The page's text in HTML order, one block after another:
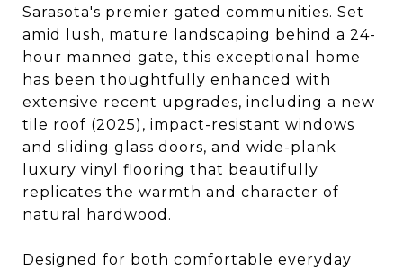
Sarasota's premier gated communities. Set
amid lush, mature landscaping behind a 24-
hour manned gate, this exceptional home
has been thoughtfully enhanced with
extensive recent upgrades, including a new
tile roof (2025), impact-resistant windows
and sliding glass doors, and wide-plank
luxury vinyl flooring that beautifully
replicates the warmth and character of
natural hardwood.
Designed for both comfortable everyday